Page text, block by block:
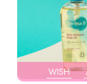
WISH